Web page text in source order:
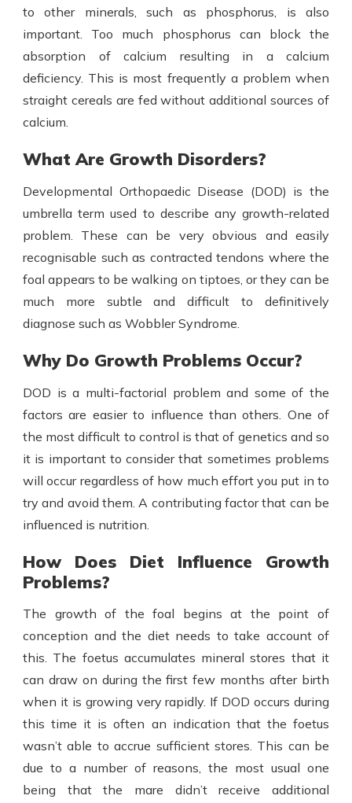
to other minerals, such as phosphorus, is also
important. Too much phosphorus can block the
absorption of calcium resulting in a calcium
deficiency. This is most frequently a problem when
straight cereals are fed without additional sources of
calcium.
What Are Growth Disorders?
Developmental Orthopaedic Disease (DOD) is the
umbrella term used to describe any growth-related
problem. These can be very obvious and easily
recognisable such as contracted tendons where the
foal appears to be walking on tiptoes, or they can be
much more subtle and difficult to definitively
diagnose such as Wobbler Syndrome.
Why Do Growth Problems Occur?
DOD is a multi-factorial problem and some of the
factors are easier to influence than others. One of
the most difficult to control is that of genetics and so
it is important to consider that sometimes problems
will occur regardless of how much effort you put in to
try and avoid them. A contributing factor that can be
influenced is nutrition.
How Does Diet Influence Growth
Problems?
The growth of the foal begins at the point of
conception and the diet needs to take account of
this. The foetus accumulates mineral stores that it
can draw on during the first few months after birth
when it is growing very rapidly. If DOD occurs during
this time it is often an indication that the foetus
wasn’t able to accrue sufficient stores. This can be
due to a number of reasons, the most usual one
being that the mare didn’t receive additional